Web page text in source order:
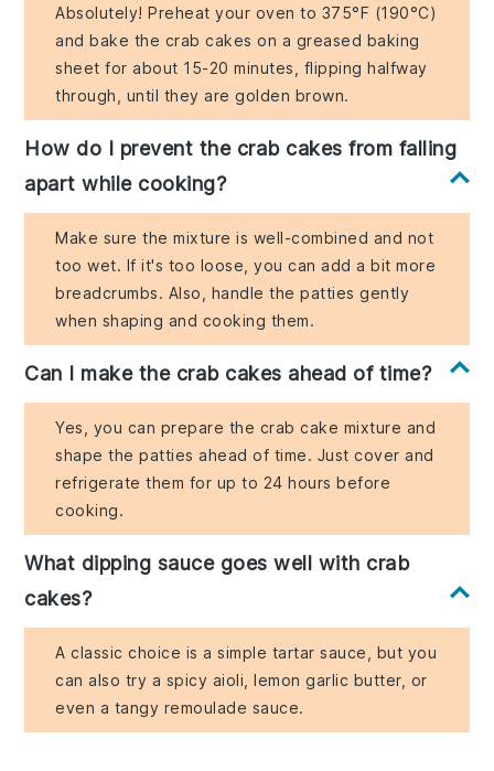
Absolutely! Preheat your oven to 375°F (190°C)
and bake the crab cakes on a greased baking
sheet for about 15-20 minutes, flipping halfway
through, until they are golden brown.
How do I prevent the crab cakes from falling
apart while cooking?
Make sure the mixture is well-combined and not
too wet. If it's too loose, you can add a bit more
breadcrumbs. Also, handle the patties gently
when shaping and cooking them.
Can I make the crab cakes ahead of time?
Yes, you can prepare the crab cake mixture and
shape the patties ahead of time. Just cover and
refrigerate them for up to 24 hours before
cooking.
What dipping sauce goes well with crab
cakes?
A classic choice is a simple tartar sauce, but you
can also try a spicy aioli, lemon garlic butter, or
even a tangy remoulade sauce.